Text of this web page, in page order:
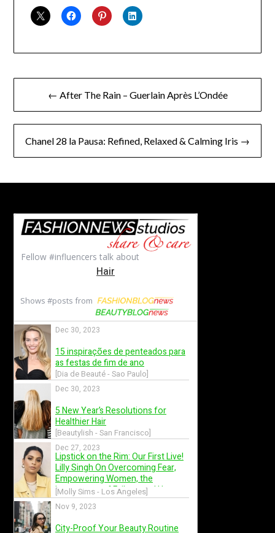
Post
navigation
← After The Rain – Guerlain Après L’Ondée
Chanel 28 la Pausa: Refined, Relaxed & Calming Iris →